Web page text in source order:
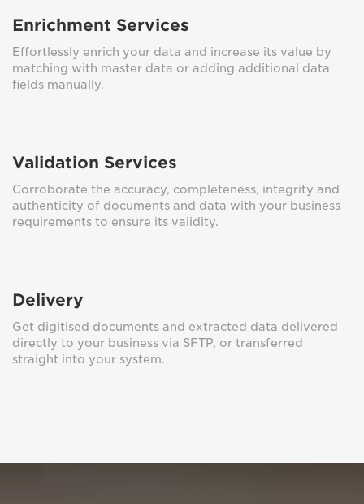
Enrichment Services
Effortlessly enrich your data and increase its value by
matching with master data or adding additional data
fields manually.
Validation Services
Corroborate the accuracy, completeness, integrity and
authenticity of documents and data with your business
requirements to ensure its validity.
Delivery
Get digitised documents and extracted data delivered
directly to your business via SFTP, or transferred
straight into your system.